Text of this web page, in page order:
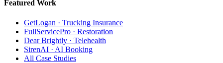
Featured Work
GetLogan · Trucking Insurance
FullServicePro · Restoration
Dear Brightly · Telehealth
SirenAI · AI Booking
All Case Studies